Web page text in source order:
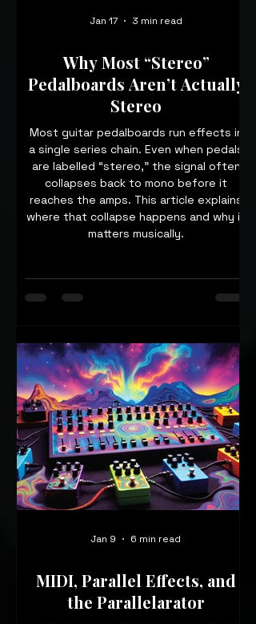
Why Most “Stereo”
Pedalboards Aren’t Actually
Stereo
Most guitar pedalboards run effects in
a single series chain. Even when pedals
are labelled “stereo,” the signal often
collapses back to mono before it
reaches the amps. This article explains
where that collapse happens and why it
matters musically.
Jan 17 3 min read
MIDI, Parallel Effects, and
the Parallelarator
Jan 9 6 min read